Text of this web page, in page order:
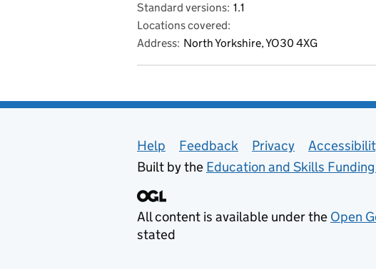
Standard versions 1.1
Locations covered
Address North Yorkshire, YO30 4XG
Support links
Help Feedback Privacy
Built by the Education and Skills
All content is available under the Open
stated